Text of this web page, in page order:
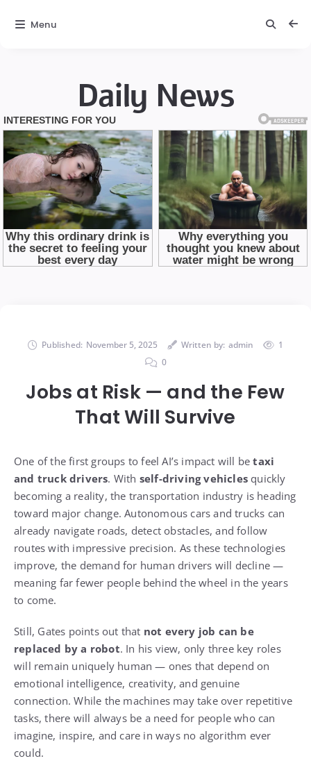
Daily News
Published: November 5, 2025 Written by: admin
1
0
Jobs at Risk — and the Few
That Will Survive
One of the first groups to feel AI’s impact will betaxi
and truck drivers. With self-driving vehicles quickly
becoming a reality, the transportation industry is heading
toward major change. Autonomous cars and trucks can
already navigate roads, detect obstacles, and follow
routes with impressive precision. As these technologies
improve, the demand for human drivers will decline —
meaning far fewer people behind the wheel in the years
to come.
Still, Gates points out that not every job can be
replaced by a robot. In his view, only three key roles
will remain uniquely human — ones that depend on
emotional intelligence, creativity, and genuine
connection. While the machines may take over repetitive
tasks, there will always be a need for people who can
imagine, inspire, and care in ways no algorithm ever
could.
Menu